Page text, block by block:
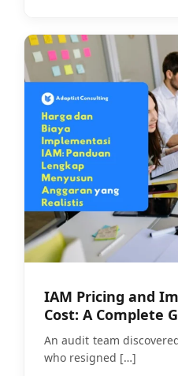
IAM Pricing and
Cost: A Complete
Realistic Budget
An audit team
who resigned […]